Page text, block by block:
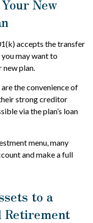
New
accepts the transfer
may want to
plan.
the convenience of
strong creditor
via the plan’s loan
menu, many
and make a full
to a